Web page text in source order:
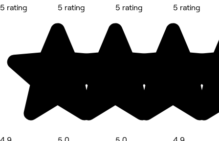
5 rating
5 rating
5 rating
5 rating